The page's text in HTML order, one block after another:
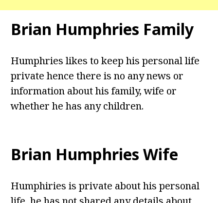
Brian Humphries Family
Humphries likes to keep his personal life
private hence there is no any news or
information about his family, wife or
whether he has any children.
Brian Humphries Wife
Humphiries is private about his personal